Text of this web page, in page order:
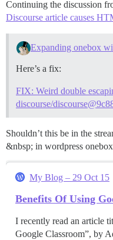
Continuing the discussion
Discourse article causes
Here’s a fix:
FIX: Weird double
discourse/
Shouldn’t this be in the
&nbsp; in wordpress
My Blog – 29 Oct 15
Benefits Of Using
I recently read an article
Google Classroom”, by